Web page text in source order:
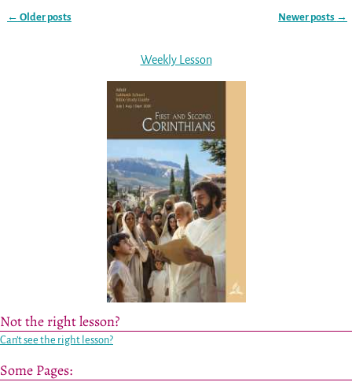
← Older posts Newer posts →
Weekly Lesson
Not the right lesson?
Can’t see the right lesson?
Some Pages: